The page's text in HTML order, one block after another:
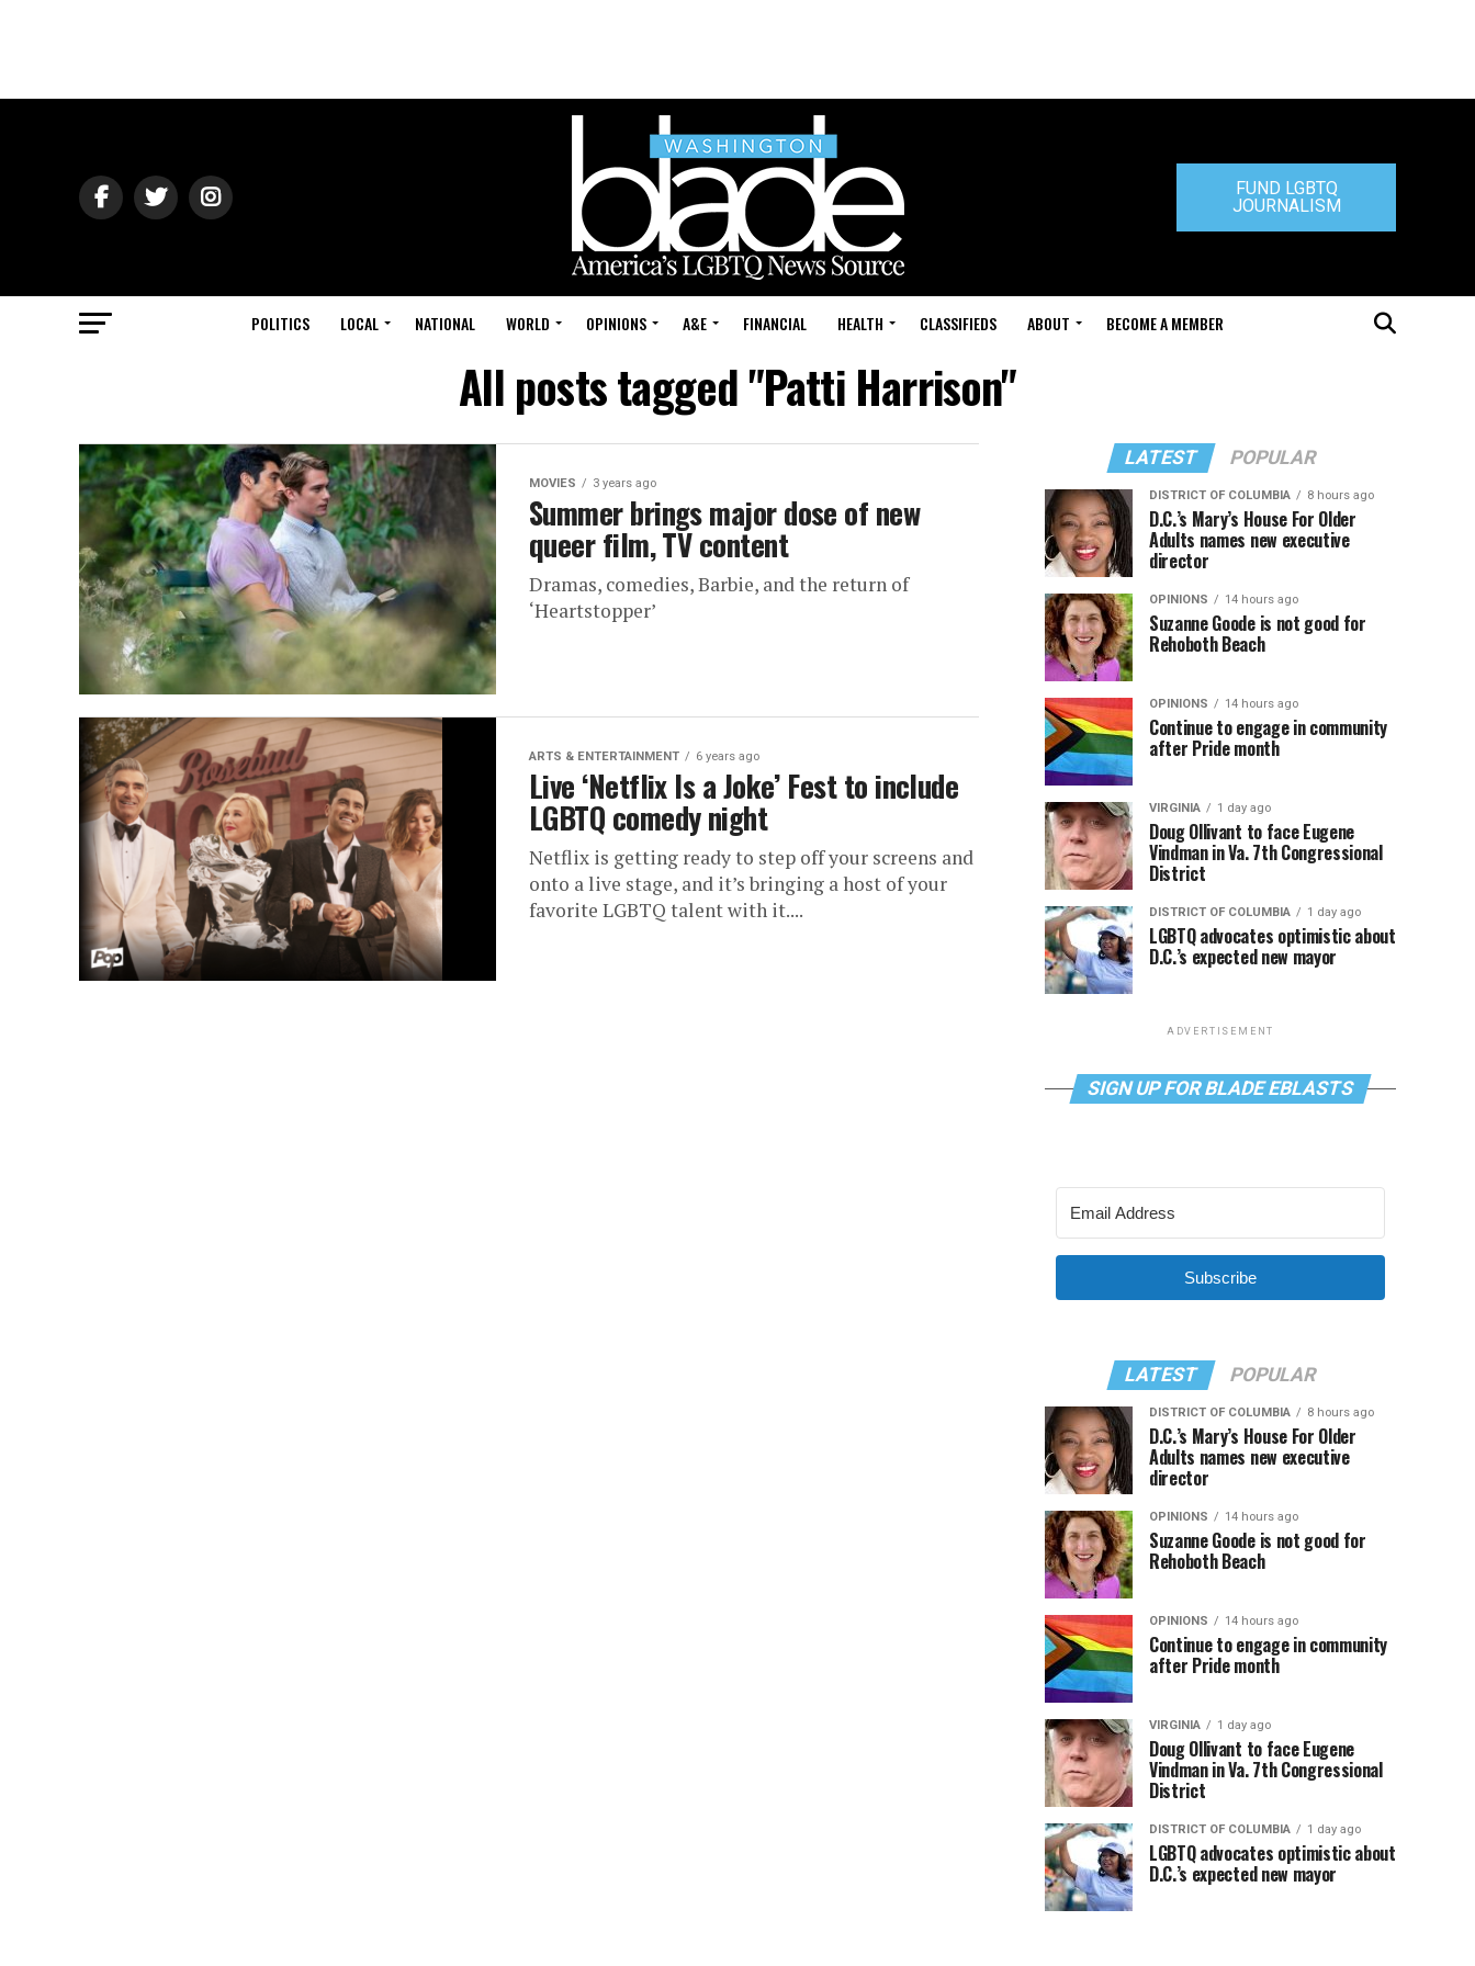
FUND LGBTQ
JOURNALISM
POLITICS LOCAL NATIONAL WORLD OPINIONS A&E FINANCIAL HEALTH CLASSIFIEDS ABOUT BECOME A MEMBER
All posts tagged "Patti Harrison"
MOVIES 3 years ago
Summer brings major dose of new
queer film, TV content
Dramas, comedies, Barbie, and the return of
‘Heartstopper’
ARTS & ENTERTAINMENT 6 years ago
Live ‘Netflix Is a Joke’ Fest to include
LGBTQ comedy night
Netflix is getting ready to step off your screens and
onto a live stage, and it’s bringing a host of your
favorite LGBTQ talent with it....
LATEST POPULAR
DISTRICT OF COLUMBIA 8 hours ago
D.C.’s Mary’s House For Older
Adults names new executive
director
OPINIONS 14 hours ago
Suzanne Goode is not good for
Rehoboth Beach
OPINIONS 14 hours ago
Continue to engage in community
after Pride month
VIRGINIA 1 day ago
Doug Ollivant to face Eugene
Vindman in Va. 7th Congressional
District
DISTRICT OF COLUMBIA 1 day ago
LGBTQ advocates optimistic about
D.C.’s expected new mayor
ADVERTISEMENT
SIGN UP FOR BLADE EBLASTS
Subscribe
LATEST POPULAR
DISTRICT OF COLUMBIA 8 hours ago
D.C.’s Mary’s House For Older
Adults names new executive
director
OPINIONS 14 hours ago
Suzanne Goode is not good for
Rehoboth Beach
OPINIONS 14 hours ago
Continue to engage in community
after Pride month
VIRGINIA 1 day ago
Doug Ollivant to face Eugene
Vindman in Va. 7th Congressional
District
DISTRICT OF COLUMBIA 1 day ago
LGBTQ advocates optimistic about
D.C.’s expected new mayor